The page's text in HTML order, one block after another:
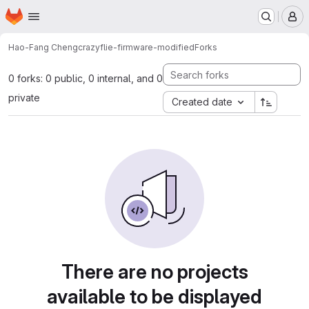
Skip to main content
Homepage
Hao-Fang Chengcrazyflie-firmware-modifiedForks
0 forks: 0 public, 0 internal, and 0
private
Created date
There are no projects
available to be displayed